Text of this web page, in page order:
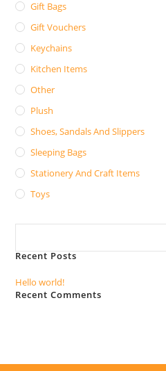
Gift Bags
Gift Vouchers
Keychains
Kitchen Items
Other
Plush
Shoes, Sandals And Slippers
Sleeping Bags
Stationery And Craft Items
Toys
Recent Posts
Hello world!
Recent Comments